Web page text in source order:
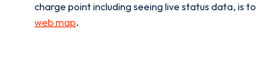
charge point including seeing live status data, is to
web map.